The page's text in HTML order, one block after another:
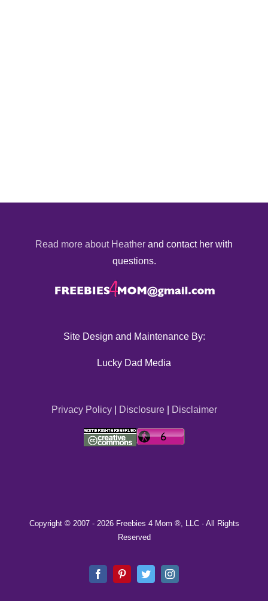
Read more about Heather and contact her with
questions.
Site Design and Maintenance By:
Lucky Dad Media
Privacy Policy| Disclosure| Disclaimer
Copyright © 2007 - 2026 Freebies 4 Mom ®, LLC · All Rights
Reserved
FacebookPinterestTwitterInstagram